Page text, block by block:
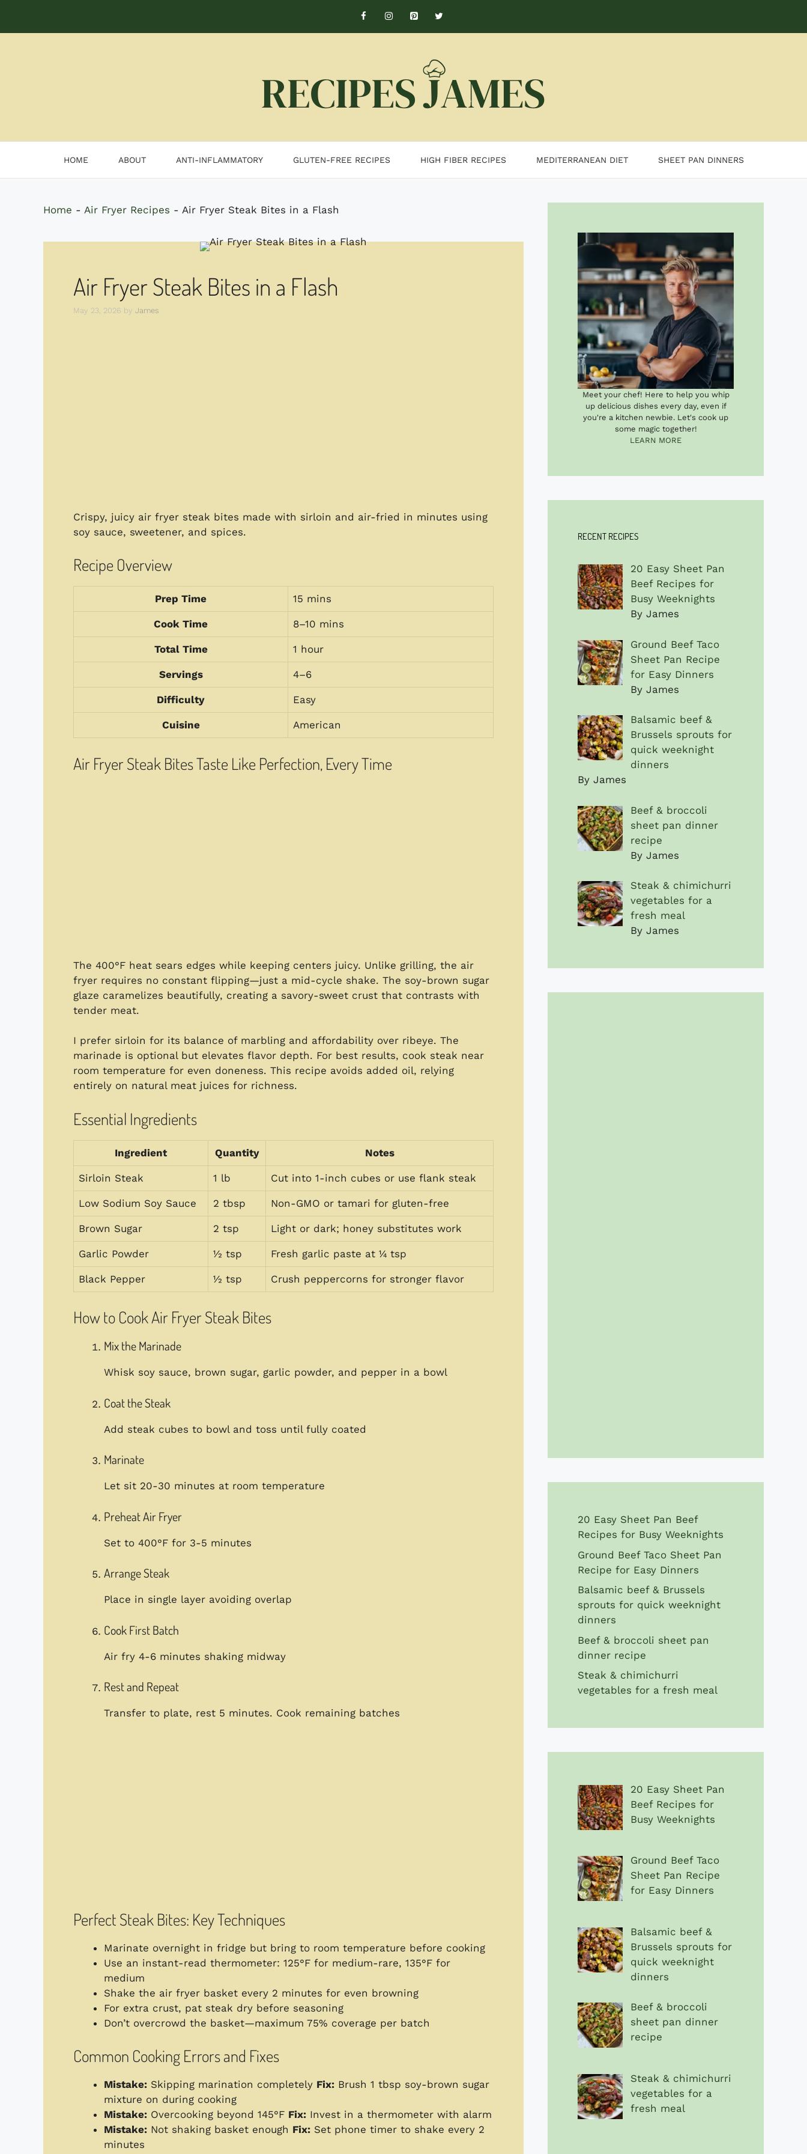
content
HOME ABOUT ANTI-INFLAMMATORY GLUTEN-FREE RECIPES HIGH FIBER RECIPES MEDITERRANEAN DIET SHEET PAN DINNERS
Home - Air Fryer Recipes - Air Fryer Steak Bites in a Flash
Air Fryer Steak Bites in a Flash
May 23, 2026 by James
Crispy, juicy air fryer steak bites made with sirloin and air-fried in minutes using
soy sauce, sweetener, and spices.
Recipe Overview
Prep Time 15 mins
Cook Time 8–10 mins
Total Time 1 hour
Servings 4–6
Difficulty Easy
Cuisine American
Air Fryer Steak Bites Taste Like Perfection, Every Time
The 400°F heat sears edges while keeping centers juicy. Unlike grilling, the air
fryer requires no constant flipping—just a mid-cycle shake. The soy-brown sugar
glaze caramelizes beautifully, creating a savory-sweet crust that contrasts with
tender meat.
I prefer sirloin for its balance of marbling and affordability over ribeye. The
marinade is optional but elevates flavor depth. For best results, cook steak near
room temperature for even doneness. This recipe avoids added oil, relying
entirely on natural meat juices for richness.
Essential Ingredients
Ingredient Quantity Notes
Sirloin Steak 1 lb Cut into 1-inch cubes or use flank steak
Low Sodium Soy Sauce 2 tbsp Non-GMO or tamari for gluten-free
Brown Sugar 2 tsp Light or dark; honey substitutes work
Garlic Powder ½ tsp Fresh garlic paste at ¼ tsp
Black Pepper ½ tsp Crush peppercorns for stronger flavor
How to Cook Air Fryer Steak Bites
Mix the Marinade
Whisk soy sauce, brown sugar, garlic powder, and pepper in a bowl
Coat the Steak
Add steak cubes to bowl and toss until fully coated
Marinate
Let sit 20-30 minutes at room temperature
Preheat Air Fryer
Set to 400°F for 3-5 minutes
Arrange Steak
Place in single layer avoiding overlap
Cook First Batch
Air fry 4-6 minutes shaking midway
Rest and Repeat
Transfer to plate, rest 5 minutes. Cook remaining batches
Perfect Steak Bites: Key Techniques
Marinate overnight in fridge but bring to room temperature before cooking
Use an instant-read thermometer: 125°F for medium-rare, 135°F for
medium
Shake the air fryer basket every 2 minutes for even browning
For extra crust, pat steak dry before seasoning
Don’t overcrowd the basket—maximum 75% coverage per batch
Common Cooking Errors and Fixes
Mistake: Skipping marination completely Fix: Brush 1 tbsp soy-brown sugar
mixture on during cooking
Mistake: Overcooking beyond 145°F Fix: Invest in a thermometer with alarm
Mistake: Not shaking basket enough Fix: Set phone timer to shake every 2
minutes
Meet your chef! Here to help you whip
up delicious dishes every day, even if
you're a kitchen newbie. Let's cook up
some magic together!
LEARN MORE
RECENT RECIPES
20 Easy Sheet Pan
Beef Recipes for
Busy Weeknights
By James
Ground Beef Taco
Sheet Pan Recipe
for Easy Dinners
By James
Balsamic beef &
Brussels sprouts for
quick weeknight
dinners
By James
Beef & broccoli
sheet pan dinner
recipe
By James
Steak & chimichurri
vegetables for a
fresh meal
By James
20 Easy Sheet Pan Beef
Recipes for Busy Weeknights
Ground Beef Taco Sheet Pan
Recipe for Easy Dinners
Balsamic beef & Brussels
sprouts for quick weeknight
dinners
Beef & broccoli sheet pan
dinner recipe
Steak & chimichurri
vegetables for a fresh meal
20 Easy Sheet Pan
Beef Recipes for
Busy Weeknights
Ground Beef Taco
Sheet Pan Recipe
for Easy Dinners
Balsamic beef &
Brussels sprouts for
quick weeknight
dinners
Beef & broccoli
sheet pan dinner
recipe
Steak & chimichurri
vegetables for a
fresh meal